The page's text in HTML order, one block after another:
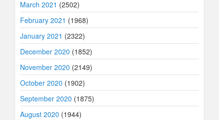
March 2021 (2502)
February 2021 (1968)
January 2021 (2322)
December 2020 (1852)
November 2020 (2149)
October 2020 (1902)
September 2020 (1875)
August 2020 (1944)